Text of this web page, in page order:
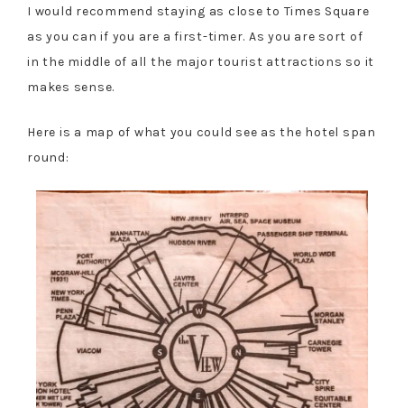
I would recommend staying as close to Times Square
as you can if you are a first-timer. As you are sort of
in the middle of all the major tourist attractions so it
makes sense.
Here is a map of what you could see as the hotel span
round: